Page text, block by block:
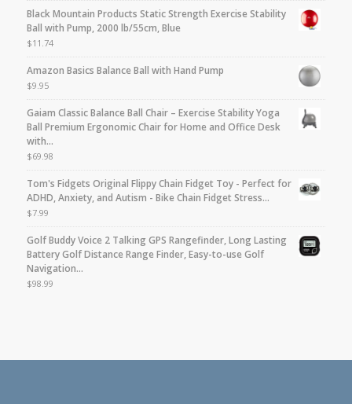
Black Mountain Products Static Strength Exercise Stability
Ball with Pump, 2000 lb/55cm, Blue
$11.74
Amazon Basics Balance Ball with Hand Pump
$9.95
Gaiam Classic Balance Ball Chair – Exercise Stability Yoga
Ball Premium Ergonomic Chair for Home and Office Desk
with…
$69.98
Tom's Fidgets Original Flippy Chain Fidget Toy - Perfect for
ADHD, Anxiety, and Autism - Bike Chain Fidget Stress…
$7.99
Golf Buddy Voice 2 Talking GPS Rangefinder, Long Lasting
Battery Golf Distance Range Finder, Easy-to-use Golf
Navigation…
$98.99